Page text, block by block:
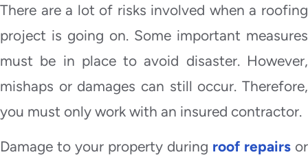
There are a lot of risks involved when a roofing
project is going on. Some important measures
must be in place to avoid disaster. However,
mishaps or damages can still occur. Therefore,
you must only work with an insured contractor.
Damage to your property during roof repairs or